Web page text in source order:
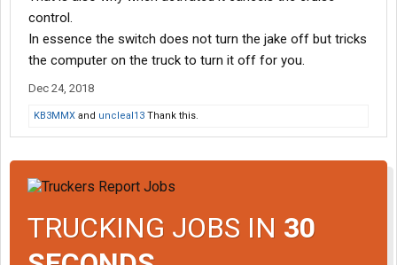
control.
In essence the switch does not turn the jake off but tricks
the computer on the truck to turn it off for you.
Dec 24, 2018
KB3MMX and uncleal13 Thank this.
TRUCKING JOBS IN 30